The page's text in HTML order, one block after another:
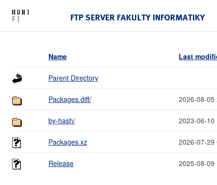
FTP SERVER FAKULTY INFORMATIKY
Name Last
Parent Directory
Packages.diff/ 2026-08-05
by-hash/ 2023-06-10
Packages.xz 2026-07-29
Release 2025-08-09